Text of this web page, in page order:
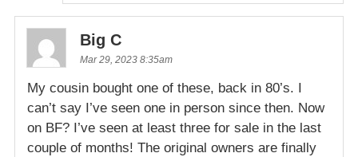
Big C
Mar 29, 2023 8:35am
My cousin bought one of these, back in 80’s. I
can’t say I’ve seen one in person since then. Now
on BF? I’ve seen at least three for sale in the last
couple of months! The original owners are finally